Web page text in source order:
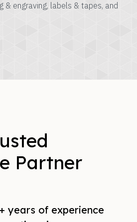
& engraving, labels & tapes, and
Partner
years of experience